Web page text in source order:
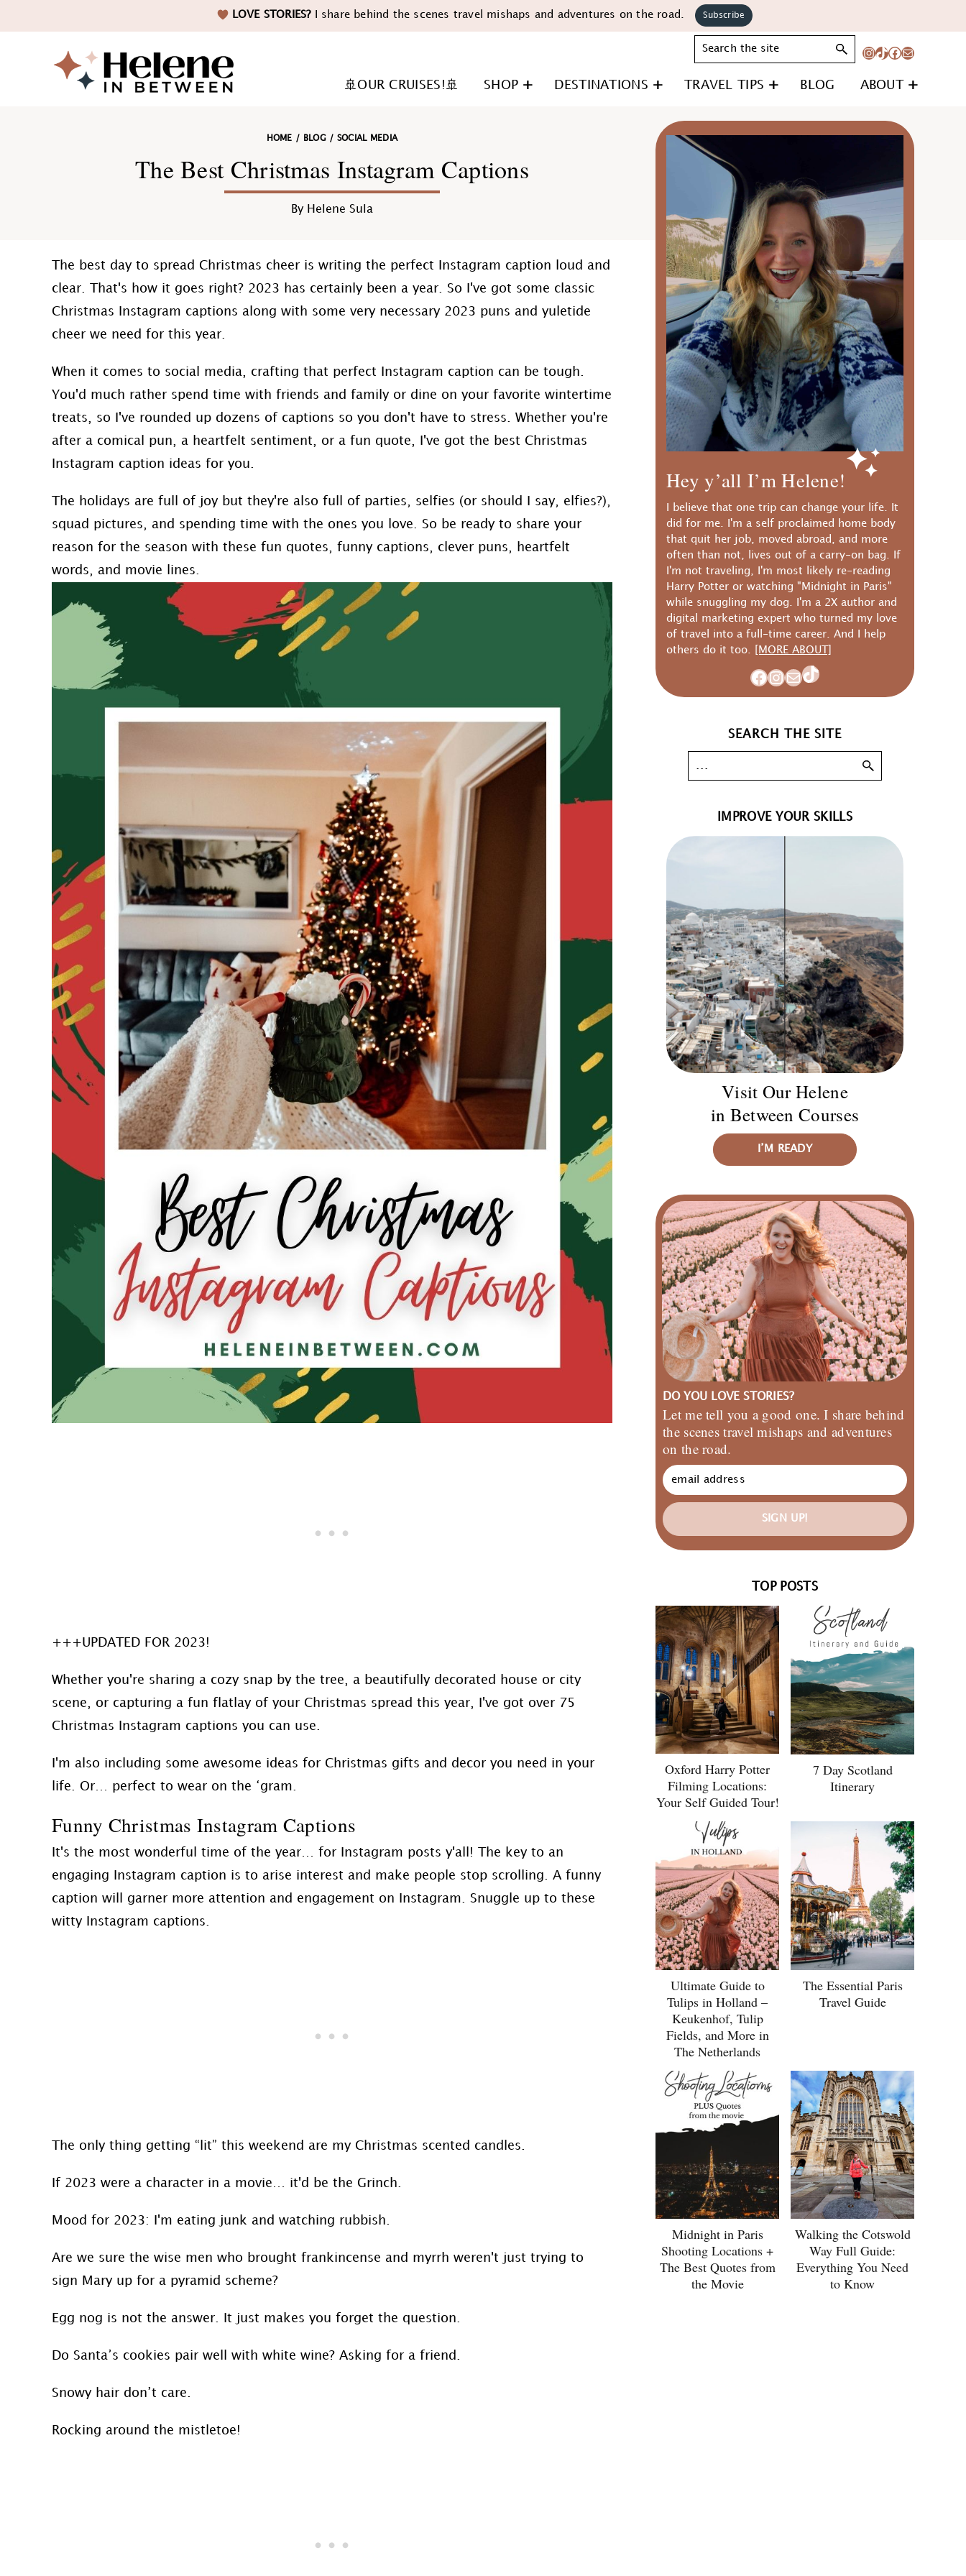
LOVE STORIES?I share behind the scenes travel mishaps and adventures on the road. Subscribe
Helene
Between
Search
Instagram
TikTok
Facebook
Mail
🚢OUR CRUISES!🚢 SHOP DESTINATIONS TRAVEL TIPS BLOG ABOUT
HOME / BLOG/ SOCIAL MEDIA
The Best Christmas Instagram Captions
By Helene Sula
The best day to spread Christmas cheer is writing the perfect Instagram caption loud and
clear. That's how it goes right? 2023 has certainly been a year. So I've got some classic
Christmas Instagram captions along with some very necessary 2023 puns and yuletide
cheer we need for this year.
When it comes to social media, crafting that perfect Instagram caption can be tough.
You'd much rather spend time with friends and family or dine on your favorite wintertime
treats, so I've rounded up dozens of captions so you don't have to stress. Whether you're
after a comical pun, a heartfelt sentiment, or a fun quote, I've got the best Christmas
Instagram caption ideas for you.
The holidays are full of joy but they're also full of parties, selfies (or should I say, elfies?),
squad pictures, and spending time with the ones you love. So be ready to share your
reason for the season with these fun quotes, funny captions, clever puns, heartfelt
words, and movie lines.
+++UPDATED FOR 2023!
Whether you're sharing a cozy snap by the tree, a beautifully decorated house or city
scene, or capturing a fun flatlay of your Christmas spread this year, I've got over 75
Christmas Instagram captions you can use.
I'm also including some awesome ideas for Christmas gifts and decor you need in your
life. Or… perfect to wear on the ‘gram.
Funny Christmas Instagram Captions
It's the most wonderful time of the year… for Instagram posts y'all! The key to an
engaging Instagram caption is to arise interest and make people stop scrolling. A funny
caption will garner more attention and engagement on Instagram. Snuggle up to these
witty Instagram captions.
The only thing getting “lit” this weekend are my Christmas scented candles.
If 2023 were a character in a movie… it'd be the Grinch.
Mood for 2023: I'm eating junk and watching rubbish.
Are we sure the wise men who brought frankincense and myrrh weren't just trying to
sign Mary up for a pyramid scheme?
Egg nog is not the answer. It just makes you forget the question.
Do Santa’s cookies pair well with white wine? Asking for a friend.
Snowy hair don’t care.
Rocking around the mistletoe!
Primary
Sidebar
Hey y’all I’m Helene!
I believe that one trip can change your life. It
did for me. I'm a self proclaimed home body
that quit her job, moved abroad, and more
often than not, lives out of a carry-on bag. If
I'm not traveling, I'm most likely re-reading
Harry Potter or watching "Midnight in Paris"
while snuggling my dog. I'm a 2X author and
digital marketing expert who turned my love
of travel into a full-time career. And I help
others do it too.
[MORE ABOUT]
Facebook
Instagram
MailTikTok
SEARCH THE SITE
IMPROVE YOUR SKILLS
Visit Our Helene
in Between Courses
I’M READY
DO YOU LOVE STORIES?
Let me tell you a good one. I share behind
the scenes travel mishaps and adventures
on the road.
SIGN UP!
TOP POSTS
Oxford Harry Potter
Filming Locations:
Your Self Guided Tour!
7 Day Scotland
Itinerary
Ultimate Guide to
Tulips in Holland –
Keukenhof, Tulip
Fields, and More in
The Netherlands
The Essential Paris
Travel Guide
Midnight in Paris
Shooting Locations +
The Best Quotes from
the Movie
Walking the Cotswold
Way Full Guide:
Everything You Need
to Know